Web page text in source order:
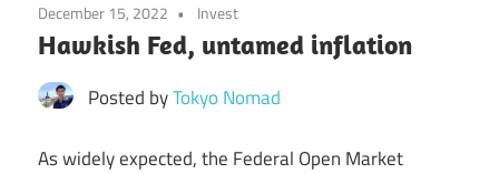
December 15, 2022 Invest
Hawkish Fed, untamed inflation
Posted byTokyo Nomad
As widely expected, the Federal Open Market